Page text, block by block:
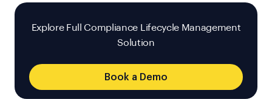
Explore Full Compliance Lifecycle Management
Solution
Book a Demo